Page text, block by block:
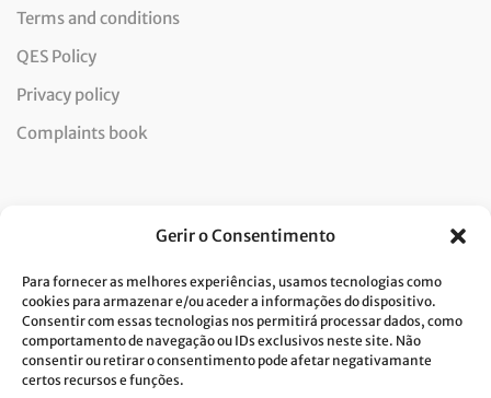
Gerir o Consentimento
Para fornecer as melhores experiências, usamos tecnologias como
cookies para armazenar e/ou aceder a informações do dispositivo.
Consentir com essas tecnologias nos permitirá processar dados, como
comportamento de navegação ou IDs exclusivos neste site. Não
consentir ou retirar o consentimento pode afetar negativamante
certos recursos e funções.
Terms and conditions
QES Policy
Privacy policy
Complaints book
I consent to the processing of data and accept the privacy
policy.*
Costa Verde is committed to the implementation of the GDPR. To